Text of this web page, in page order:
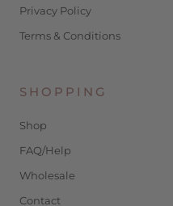
Privacy Policy
Terms & Conditions
SHOPPING
Shop
FAQ/Help
Wholesale
Contact